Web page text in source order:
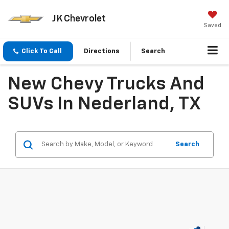
JK Chevrolet
Saved
Click To Call Directions Search
New Chevy Trucks And
SUVs In Nederland, TX
Search